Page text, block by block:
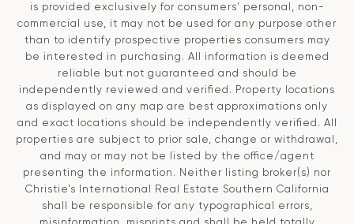
is provided exclusively for consumers' personal, non-
commercial use, it may not be used for any purpose other
than to identify prospective properties consumers may
be interested in purchasing. All information is deemed
reliable but not guaranteed and should be
independently reviewed and verified. Property locations
as displayed on any map are best approximations only
and exact locations should be independently verified. All
properties are subject to prior sale, change or withdrawal,
and may or may not be listed by the office/agent
presenting the information. Neither listing broker(s) nor
Christie’s International Real Estate Southern California
shall be responsible for any typographical errors,